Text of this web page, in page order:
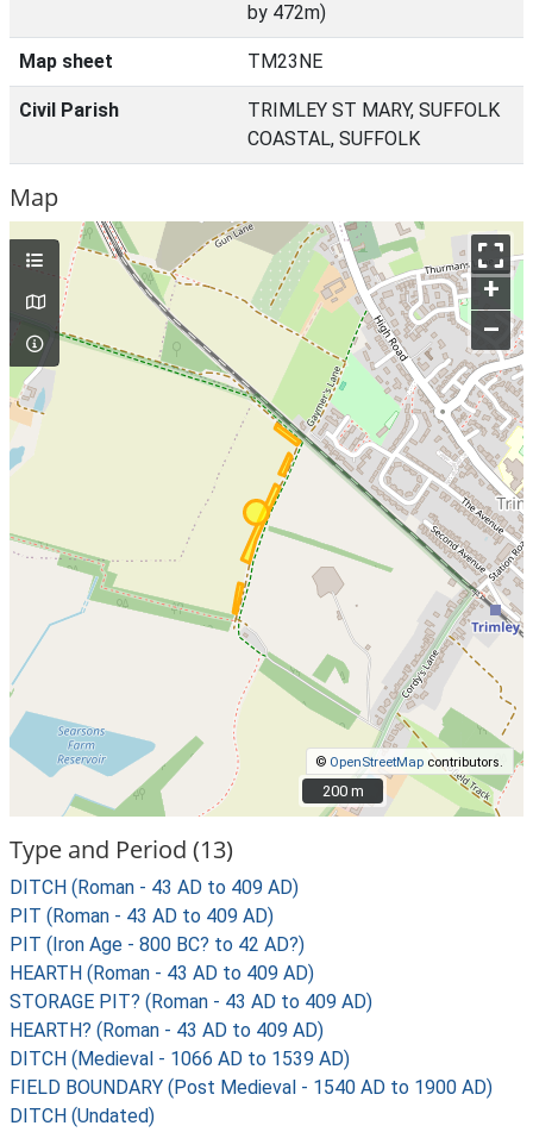
by 472m)
Map sheet TM23NE
Civil Parish
TRIMLEY ST MARY, SUFFOLK
COASTAL, SUFFOLK
Map
+
–
© OpenStreetMap contributors.
200 m
200 m
Type and Period (13)
DITCH (Roman - 43 AD to 409 AD)
PIT (Roman - 43 AD to 409 AD)
PIT (Iron Age - 800 BC? to 42 AD?)
HEARTH (Roman - 43 AD to 409 AD)
STORAGE PIT? (Roman - 43 AD to 409 AD)
HEARTH? (Roman - 43 AD to 409 AD)
DITCH (Medieval - 1066 AD to 1539 AD)
FIELD BOUNDARY (Post Medieval - 1540 AD to 1900 AD)
DITCH (Undated)